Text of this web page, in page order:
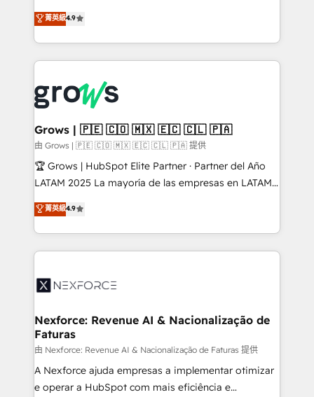
constraints. By the Numbers 🏆 Top 1% of all
HubSpot partners 🔄 Top 5% globally in client
and sales ops at mid-market companies ready to
move beyond spreadsheets into unified systems
that drive real business results.
organization's needs and goals first and think along
with your organization. We are only satisfied once
you are too. Why Systony? - 20+ years of
experience with CRM, Marketing, Sales & Service
Own back-end developers - Complex data
migrations (e.g. Salesforce, MS Dynamics, Perfect
View, SuperOffice) - Custom integrations (e.g. MS
Business Central, Navision, AX, SAP, Exact, AFAS) We
focus on growing B2B companies in the SME sector
such as manufacturing, SaaS, business services and
partner, we know how important user adoption is.
That's why we have developed a step-by-step
technology and people with each other. Together we
strive for optimal customer processes and
菁英級4.9
Grows | 🇵🇪 🇨🇴 🇲🇽 🇪🇨 🇨🇱 🇵🇦
由 Grows | 🇵🇪 🇨🇴 🇲🇽 🇪🇨 🇨🇱 🇵🇦 提供
🏆 Grows | HubSpot Elite Partner · Partner del Año
LATAM 2025 La mayoría de las empresas en LATAM
no tienen un problema de herramientas. Tienen un
problema de orden. Equipos desalineados, datos
dispersos y procesos que dependen de personas
clave — no de sistemas. Eso frena el crecimiento,
⚙️ Grows ordena los procesos comerciales, alinea
de forma que genera resultados reales desde las
primeras semanas — no meses. 🤝 No entregamos
proyectos y nos vamos. Nos quedamos como
socios estratégicos, ayudando a sostener y escalar
lo que construimos juntos. Porque crecer sin orden
菁英級4.9
Nexforce: Revenue AI & Nacionalização de
Faturas
由 Nexforce: Revenue AI & Nacionalização de Faturas 提供
A Nexforce ajuda empresas a implementar otimizar
e operar a HubSpot com mais eficiência e